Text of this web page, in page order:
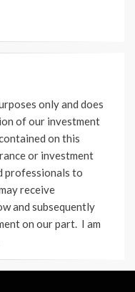
only and does
of our investment
on this
or investment
professionals to
receive
and subsequently
on our part. I am